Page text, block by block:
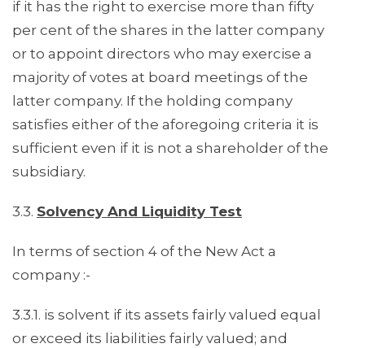
if it has the right to exercise more than fifty
per cent of the shares in the latter company
or to appoint directors who may exercise a
majority of votes at board meetings of the
latter company. If the holding company
satisfies either of the aforegoing criteria it is
sufficient even if it is not a shareholder of the
subsidiary.
3.3. Solvency And Liquidity Test
In terms of section 4 of the New Act a
company :-
3.3.1. is solvent if its assets fairly valued equal
or exceed its liabilities fairly valued; and